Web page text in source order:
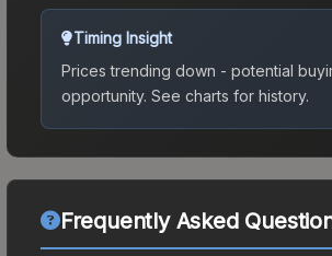
Timing Insight
Prices trending down - potential
opportunity. See charts for history.
Frequently Asked